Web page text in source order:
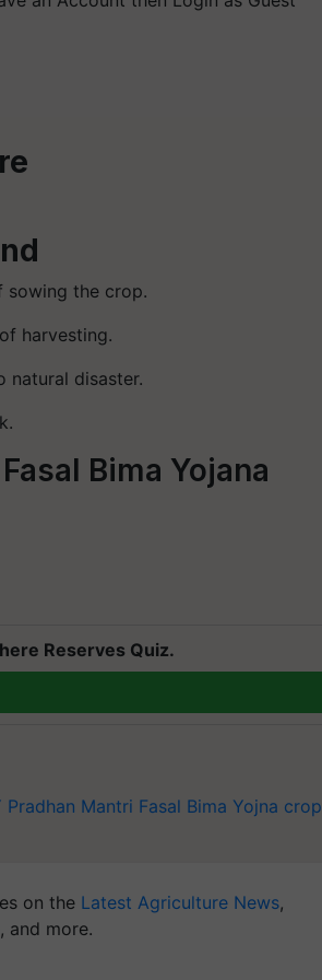
sowing the crop.
harvesting.
natural disaster.
Bima Yojana
Reserves Quiz.
Pradhan Mantri Fasal Bima Yojna crop
on the Latest Agriculture News,
, and more.